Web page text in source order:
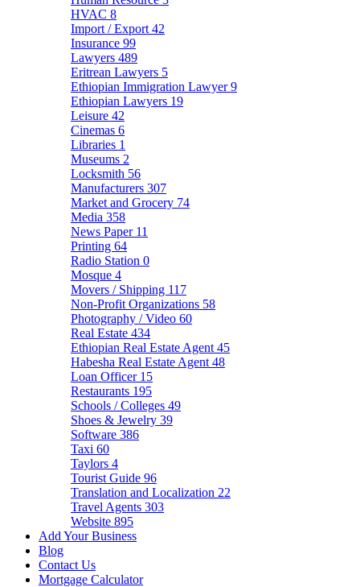
HVAC 8
Import / Export 42
Insurance 99
Lawyers 489
Eritrean Lawyers 5
Ethiopian Immigration Lawyer9
Ethiopian Lawyers 19
Leisure 42
Cinemas 6
Libraries 1
Museums 2
Locksmith 56
Manufacturers 307
Market and Grocery 74
Media 358
News Paper 11
Printing 64
Radio Station 0
Mosque 4
Movers / Shipping 117
Non-Profit Organizations 58
Photography / Video 60
Real Estate 434
Ethiopian Real Estate Agent 45
Habesha Real Estate Agent 48
Loan Officer 15
Restaurants 195
Schools / Colleges 49
Shoes & Jewelry 39
Software 386
Taxi 60
Taylors 4
Tourist Guide 96
Translation and Localization 22
Travel Agents 303
Website 895
Add Your Business
Blog
Contact Us
Mortgage Calculator